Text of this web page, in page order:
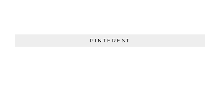
PINTEREST